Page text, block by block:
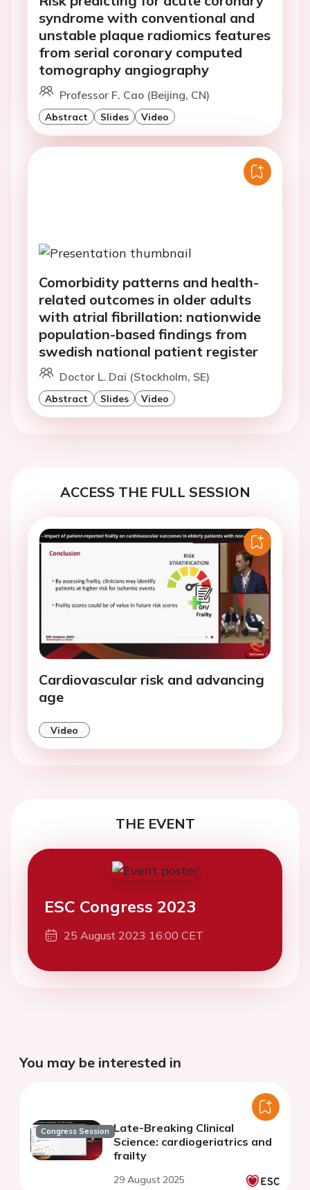
syndrome with conventional and
unstable plaque radiomics features
from serial coronary computed
tomography angiography
Professor F. Cao (Beijing, CN)
Abstract Slides Video
Comorbidity patterns and health-
related outcomes in older adults
with atrial fibrillation: nationwide
population-based findings from
swedish national patient register
Doctor L. Dai (Stockholm, SE)
Abstract Slides Video
ACCESS THE FULL SESSION
Cardiovascular risk and advancing
age
Video
THE EVENT
ESC Congress 2023
25 August 2023 16:00 CET
You may be interested in
Congress Session Late-Breaking Clinical
Science: cardiogeriatrics and
frailty
29 August 2025